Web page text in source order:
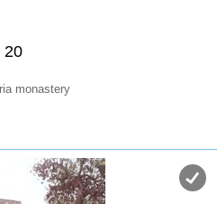
20
monastery